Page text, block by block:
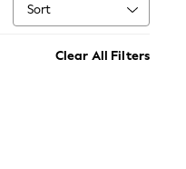
Sort
Clear All Filters